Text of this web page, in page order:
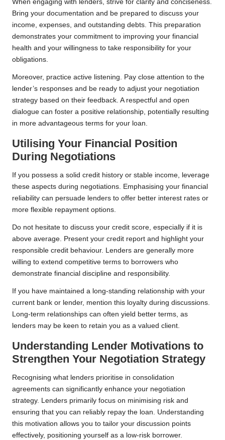
When engaging with lenders, strive for clarity and conciseness.
Bring your documentation and be prepared to discuss your
income, expenses, and outstanding debts. This preparation
demonstrates your commitment to improving your financial
health and your willingness to take responsibility for your
obligations.
Moreover, practice active listening. Pay close attention to the
lender’s responses and be ready to adjust your negotiation
strategy based on their feedback. A respectful and open
dialogue can foster a positive relationship, potentially resulting
in more advantageous terms for your loan.
Utilising Your Financial Position
During Negotiations
If you possess a solid credit history or stable income, leverage
these aspects during negotiations. Emphasising your financial
reliability can persuade lenders to offer better interest rates or
more flexible repayment options.
Do not hesitate to discuss your credit score, especially if it is
above average. Present your credit report and highlight your
responsible credit behaviour. Lenders are generally more
willing to extend competitive terms to borrowers who
demonstrate financial discipline and responsibility.
If you have maintained a long-standing relationship with your
current bank or lender, mention this loyalty during discussions.
Long-term relationships can often yield better terms, as
lenders may be keen to retain you as a valued client.
Understanding Lender Motivations to
Strengthen Your Negotiation Strategy
Recognising what lenders prioritise in consolidation
agreements can significantly enhance your negotiation
strategy. Lenders primarily focus on minimising risk and
ensuring that you can reliably repay the loan. Understanding
this motivation allows you to tailor your discussion points
effectively, positioning yourself as a low-risk borrower.